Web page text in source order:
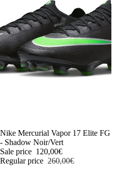
-54%
Nike Mercurial Vapor 17 Elite FG
- Shadow Noir/Vert
Sale price 120,00€
Regular price 260,00€